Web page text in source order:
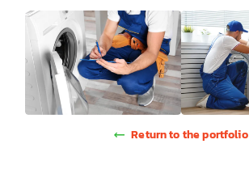
Return to the portfolio